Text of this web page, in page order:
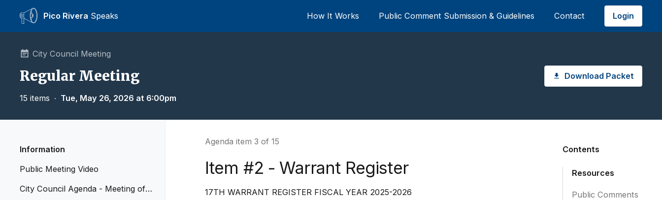
Pico Rivera Speaks How It Works Public Comment Submission & Guidelines Contact Login
City Council Meeting
Regular Meeting
15 items ∙ Tue, May 26, 2026 at 6:00pm
Download Packet
Information
Public Meeting Video
City Council Agenda - Meeting of
Agenda item 3 of 15
Item #2 - Warrant Register
17TH WARRANT REGISTER FISCAL YEAR 2025-2026
Contents
Resources
Public Comments